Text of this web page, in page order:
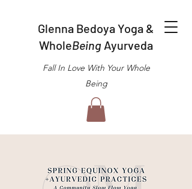
Glenna Bedoya Yoga &
WholeBeing Ayurveda
Fall In Love With Your Whole
Being